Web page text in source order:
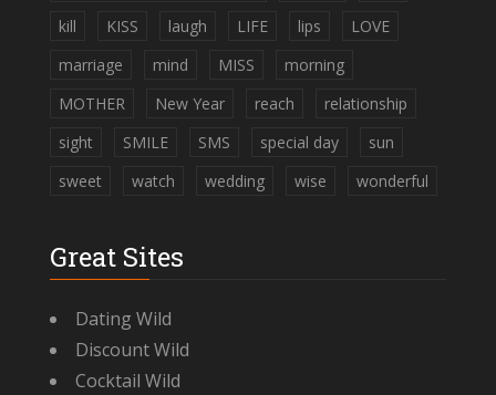
kill
KISS laugh LIFE lips
LOVE
marriage
mind MISS
morning
MOTHER
New Year reach
relationship
sight
SMILE SMS special day
sun
sweet
watch wedding wise wonderful
Great Sites
Dating Wild
Discount Wild
Cocktail Wild